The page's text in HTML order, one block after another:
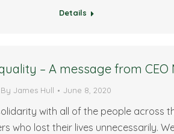
Details
– A message from CEO
By James Hull June 8, 2020
with all of the people across
who lost their lives unnecessarily.